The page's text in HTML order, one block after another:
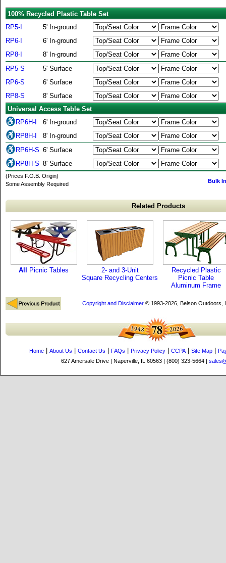
100% Recycled Plastic Table Set
RP5-I
5' In-ground
RP6-I
6' In-ground
RP8-I
8' In-ground
RP5-S
5' Surface
RP6-S
6' Surface
RP8-S
8' Surface
Universal Access Table Set
RP6H-I
6' In-ground
RP8H-I
8' In-ground
RP6H-S 6' Surface
RP8H-S 8' Surface
(Prices F.O.B. Origin)
Some Assembly Required
Bulk
Related Products
All Picnic Tables
2- and 3-Unit
Square Recycling Centers
Recycled Plastic
Picnic Table
Aluminum Frame
Copyright and Disclaimer© 1993-2026, Belson Outdoors,
Home About Us Contact Us FAQs Privacy Policy CCPA| Site Map
627 Amersale Drive | Naperville, IL 60563 | (800) 323-5664 |